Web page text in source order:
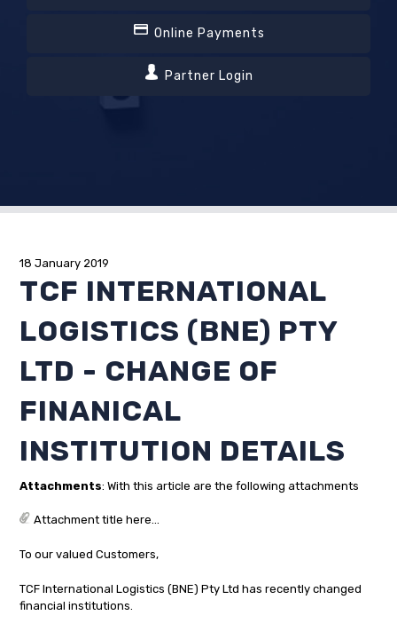
Online Payments
Partner Login
18 January 2019
TCF INTERNATIONAL
LOGISTICS (BNE) PTY
LTD - CHANGE OF
FINANICAL
INSTITUTION DETAILS
Attachments: With this article are the following attachments
Attachment title here...
To our valued Customers,
TCF International Logistics (BNE) Pty Ltd has recently changed
financial institutions.